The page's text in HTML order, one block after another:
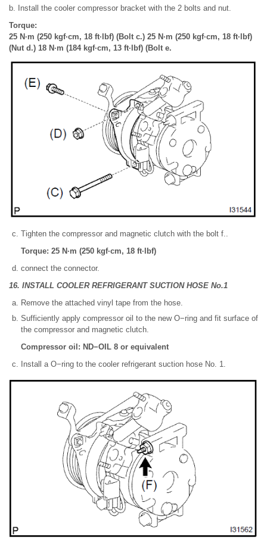
b. Install the cooler compressor bracket with the 2 bolts and nut.
Torque:
25 N·m (250 kgf·cm, 18 ft·lbf) (Bolt c.) 25 N·m (250 kgf·cm, 18 ft·lbf)
(Nut d.) 18 N·m (184 kgf·cm, 13 ft·lbf) (Bolt e.
Tighten the compressor and magnetic clutch with the bolt f..
Torque: 25 N·m (250 kgf·cm, 18 ft·lbf)
connect the connector.
16. INSTALL COOLER REFRIGERANT SUCTION HOSE No.1
Remove the attached vinyl tape from the hose.
Sufficiently apply compressor oil to the new O−ring and fit surface of
the compressor and magnetic clutch.
Compressor oil: ND−OIL 8 or equivalent
Install a O−ring to the cooler refrigerant suction hose No. 1.